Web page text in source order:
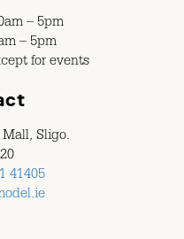
– 5pm
– 5pm
for events
Sligo.
41405